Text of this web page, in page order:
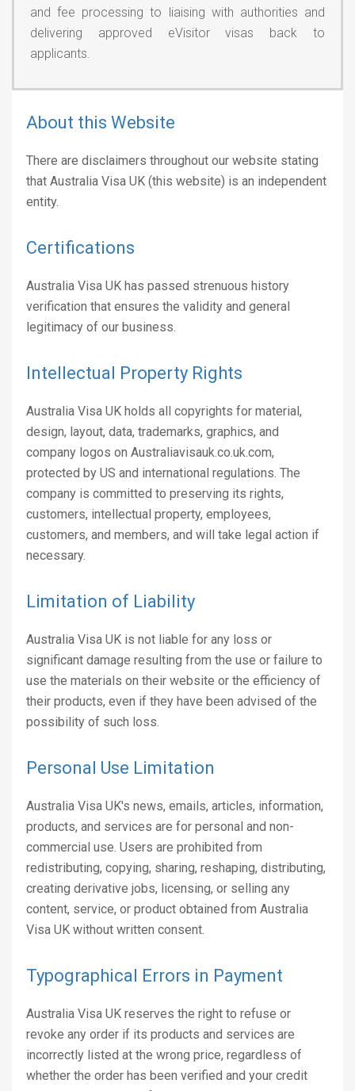
and fee processing to liaising with authorities and
delivering approved eVisitor visas back to
applicants.
About this Website
There are disclaimers throughout our website stating
that Australia Visa UK (this website) is an independent
entity.
Certifications
Australia Visa UK has passed strenuous history
verification that ensures the validity and general
legitimacy of our business.
Intellectual Property Rights
Australia Visa UK holds all copyrights for material,
design, layout, data, trademarks, graphics, and
company logos on Australiavisauk.co.uk.com,
protected by US and international regulations. The
company is committed to preserving its rights,
customers, intellectual property, employees,
customers, and members, and will take legal action if
necessary.
Limitation of Liability
Australia Visa UK is not liable for any loss or
significant damage resulting from the use or failure to
use the materials on their website or the efficiency of
their products, even if they have been advised of the
possibility of such loss.
Personal Use Limitation
Australia Visa UK's news, emails, articles, information,
products, and services are for personal and non-
commercial use. Users are prohibited from
redistributing, copying, sharing, reshaping, distributing,
creating derivative jobs, licensing, or selling any
content, service, or product obtained from Australia
Visa UK without written consent.
Typographical Errors in Payment
Australia Visa UK reserves the right to refuse or
revoke any order if its products and services are
incorrectly listed at the wrong price, regardless of
whether the order has been verified and your credit